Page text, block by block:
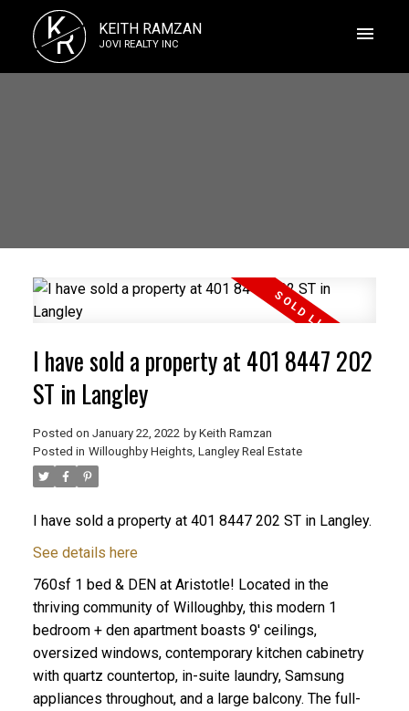
K
R KEITH RAMZAN
JOVI REALTY INC
I have sold a property at 401 8447 202
ST in Langley
Posted on January 22, 2022 by Keith Ramzan
Posted in Willoughby Heights, Langley Real Estate
I have sold a property at 401 8447 202 ST in Langley.
See details here
760sf 1 bed & DEN at Aristotle! Located in the
thriving community of Willoughby, this modern 1
bedroom + den apartment boasts 9' ceilings,
oversized windows, contemporary kitchen cabinetry
with quartz countertop, in-suite laundry, Samsung
appliances throughout, and a large balcony. The full-